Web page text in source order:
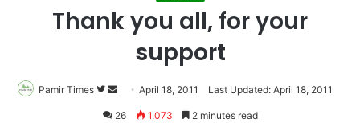
Thank you all, for your
support
Pamir Times
Follow
on
Send
an
April 18, 2011 Last Updated: April 18, 2011
26 1,073 2 minutes read